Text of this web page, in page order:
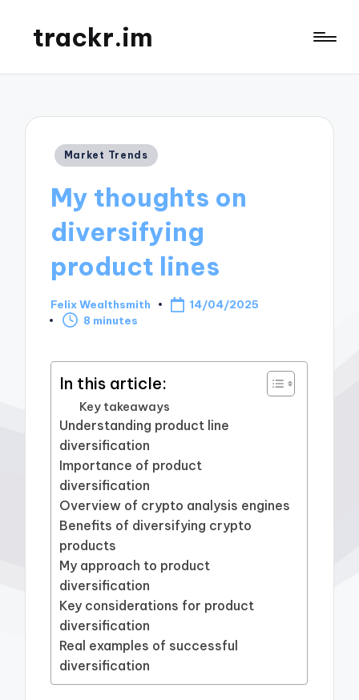
trackr.im
Posted
Market Trends
My thoughts on
diversifying
product lines
Posted
by
Felix Wealthsmith
14/04/2025
8 minutes
In this article:
Key takeaways
Understanding product line
diversification
Importance of product
diversification
Overview of crypto analysis engines
Benefits of diversifying crypto
products
My approach to product
diversification
Key considerations for product
diversification
Real examples of successful
diversification